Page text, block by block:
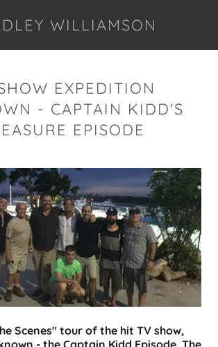
WILLIAMSON
EXPEDITION
- CAPTAIN KIDD'S
EPISODE
Scenes" tour of the hit TV show,